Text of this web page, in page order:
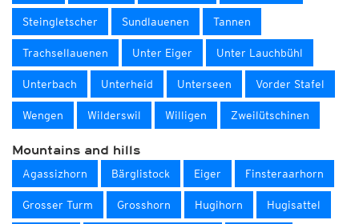
Steingletscher Sundlauenen Tannen
Trachsellauenen Unter Eiger Unter Lauchbühl
Unterbach Unterheid Unterseen Vorder Stafel
Wengen Wilderswil Willigen Zweilütschinen
Mountains and hills
Agassizhorn Bärglistock Eiger Finsteraarhorn
Grosser Turm Grosshorn Hugihorn Hugisattel